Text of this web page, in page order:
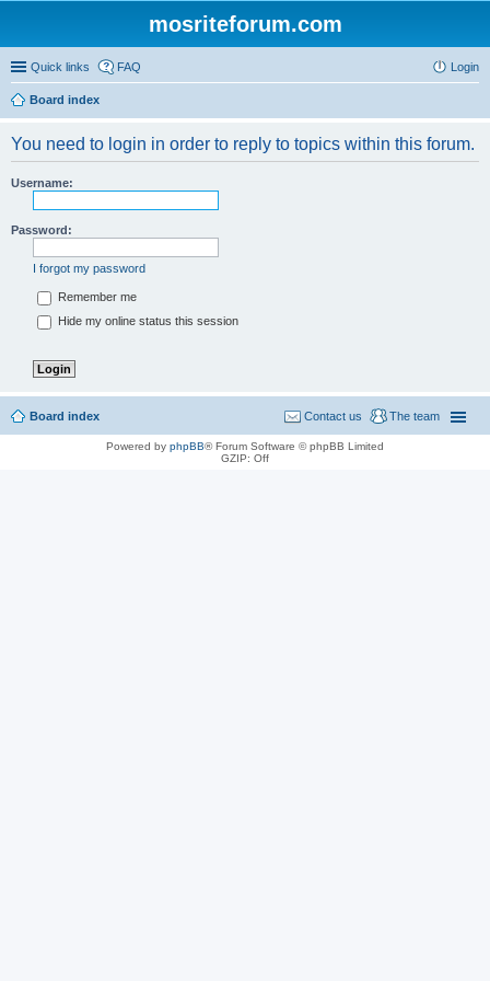
mosriteforum.com
Quick links FAQ Login
Board index
You need to login in order to reply to topics within this forum.
Username:
Password:
I forgot my password
Remember me
Hide my online status this session
Board index The team
Contact us
Powered by phpBB® Forum Software © phpBB Limited
GZIP: Off